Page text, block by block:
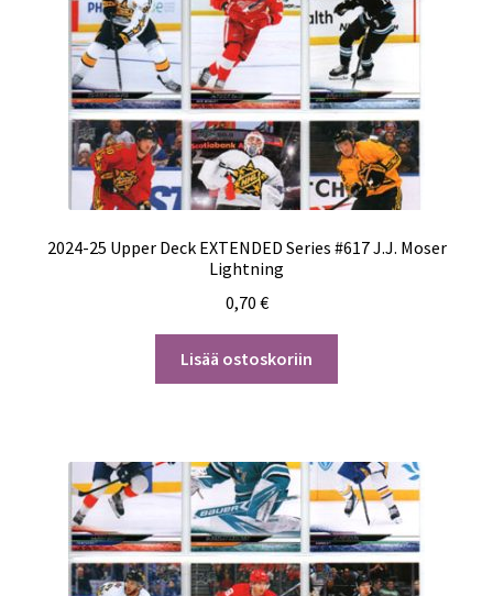
2024-25 Upper Deck EXTENDED Series #617 J.J. Moser
Lightning
0,70 €
Lisää ostoskoriin